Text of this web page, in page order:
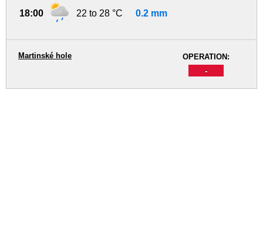
18:00 22 to 28 °C 0.2 mm
OPERATION:
-
Martinské hole